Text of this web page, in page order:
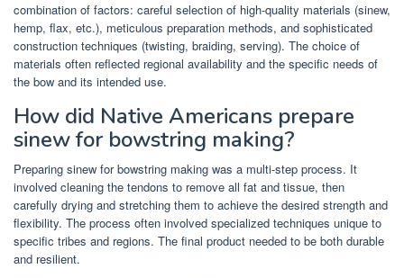
combination of factors: careful selection of high-quality materials (sinew,
hemp, flax, etc.), meticulous preparation methods, and sophisticated
construction techniques (twisting, braiding, serving). The choice of
materials often reflected regional availability and the specific needs of
the bow and its intended use.
How did Native Americans prepare
sinew for bowstring making?
Preparing sinew for bowstring making was a multi-step process. It
involved cleaning the tendons to remove all fat and tissue, then
carefully drying and stretching them to achieve the desired strength and
flexibility. The process often involved specialized techniques unique to
specific tribes and regions. The final product needed to be both durable
and resilient.